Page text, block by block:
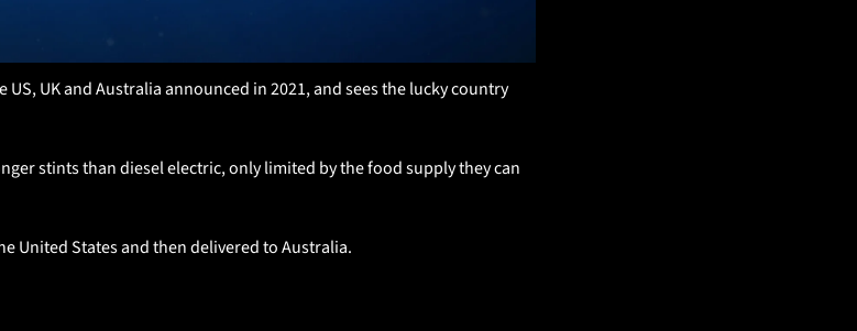
US, UK and Australia announced in 2021, and sees the lucky country
stints than diesel electric, only limited by the food supply they can
United States and then delivered to Australia.